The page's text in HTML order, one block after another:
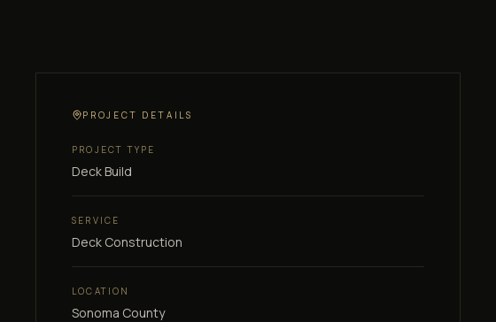
PROJECT DETAILS
PROJECT TYPE
Deck Build
SERVICE
Deck Construction
LOCATION
Sonoma County